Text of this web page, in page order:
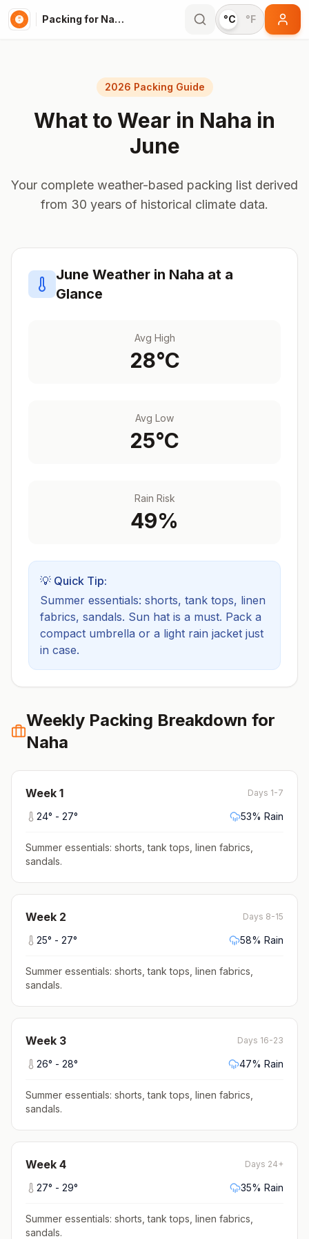
Packing for Naha °C °F
2026 Packing Guide
What to Wear in Naha in
June
Your complete weather-based packing list derived
from 30 years of historical climate data.
June Weather in Naha at a
Glance
Avg High
28°C
Avg Low
25°C
Rain Risk
49%
💡 Quick Tip:
Summer essentials: shorts, tank tops, linen
fabrics, sandals. Sun hat is a must. Pack a
compact umbrella or a light rain jacket just
in case.
Weekly Packing Breakdown for
Naha
Week 1 Days 1-7
24° - 27° 53% Rain
Summer essentials: shorts, tank tops, linen fabrics,
sandals.
Week 2 Days 8-15
25° - 27° 58% Rain
Summer essentials: shorts, tank tops, linen fabrics,
sandals.
Week 3 Days 16-23
26° - 28° 47% Rain
Summer essentials: shorts, tank tops, linen fabrics,
sandals.
Week 4 Days 24+
27° - 29° 35% Rain
Summer essentials: shorts, tank tops, linen fabrics,
sandals.